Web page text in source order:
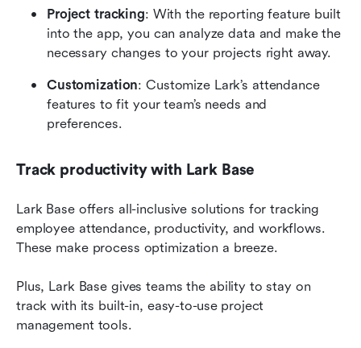
Project tracking: With the reporting feature built
into the app, you can analyze data and make the
necessary changes to your projects right away.
Customization: Customize Lark’s attendance
features to fit your team’s needs and
preferences.
Track productivity with Lark Base
Lark Base offers all-inclusive solutions for tracking
employee attendance, productivity, and workflows.
These make process optimization a breeze.
Plus, Lark Base gives teams the ability to stay on
track with its built-in, easy-to-use project
management tools.